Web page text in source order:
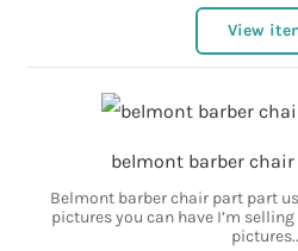
View
belmont barber
Belmont barber chair part part
pictures you can have I’m